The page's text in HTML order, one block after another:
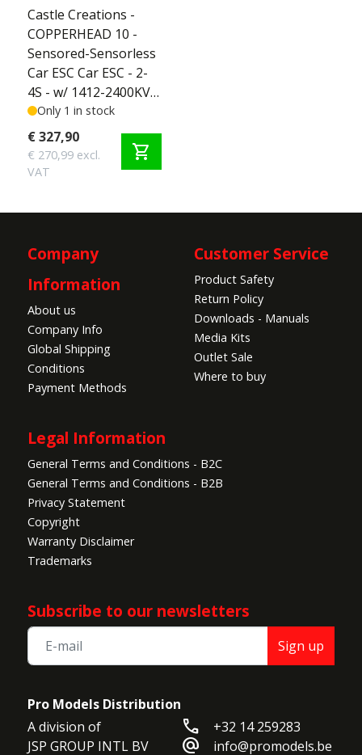
Castle Creations -
COPPERHEAD 10 -
Sensored-Sensorless
Car ESC Car ESC - 2-
4S - w/ 1412-2400KV
5MM Sensored
Motor - SCT Edition
2-4S
Only 1 in stock
€ 327,90
€ 270,99 excl.
VAT
shopping_cart
Company
Information
About us
Company Info
Global Shipping
Conditions
Payment Methods
Customer Service
Product Safety
Return Policy
Downloads - Manuals
Media Kits
Outlet Sale
Where to buy
Legal Information
General Terms and Conditions - B2C
General Terms and Conditions - B2B
Privacy Statement
Copyright
Warranty Disclaimer
Trademarks
Subscribe to our newsletters
Sign up
Pro Models Distribution
A division of
JSP GROUP INTL BV
call +32 14 259283
alternate_email info@promodels.be